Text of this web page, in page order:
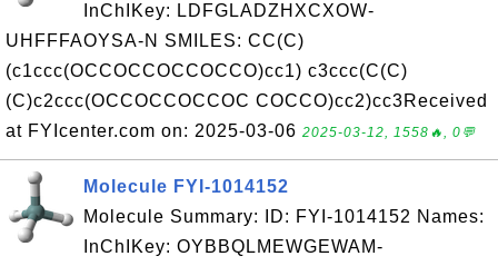
InChIKey: LDFGLADZHXCXOW-
UHFFFAOYSA-N SMILES: CC(C)
(c1ccc(OCCOCCOCCOCCO)cc1) c3ccc(C(C)
(C)c2ccc(OCCOCCOCCOC COCCO)cc2)cc3Received
at FYIcenter.com on: 2025-03-06 2025-03-12, 1558🔥, 0💬
Molecule FYI-1014152
Molecule Summary: ID: FYI-1014152 Names:
InChIKey: OYBBQLMEWGEWAM-